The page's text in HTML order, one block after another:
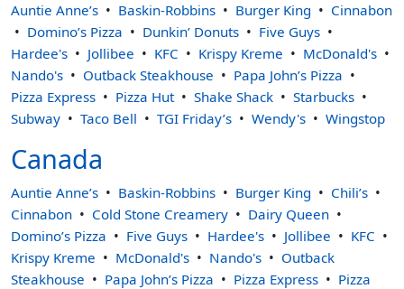
Auntie Anne’s Baskin-Robbins Burger King
Cinnabon
Domino’s Pizza
Dunkin’ Donuts
Five Guys
Hardee's
Jollibee KFC Krispy Kreme
McDonald's
Nando's
Outback Steakhouse
Papa John’s Pizza
Pizza Express
Pizza Hut Shake Shack
Starbucks
Subway
Taco Bell TGI Friday’s Wendy's Wingstop
Canada
Auntie Anne’s Baskin-Robbins Burger King
Chili’s
Cinnabon
Cold Stone Creamery
Dairy Queen
Domino’s Pizza
Five Guys Hardee's Jollibee
KFC
Krispy Kreme
McDonald's Nando's
Outback
Steakhouse
Papa John’s Pizza Pizza Express
Pizza